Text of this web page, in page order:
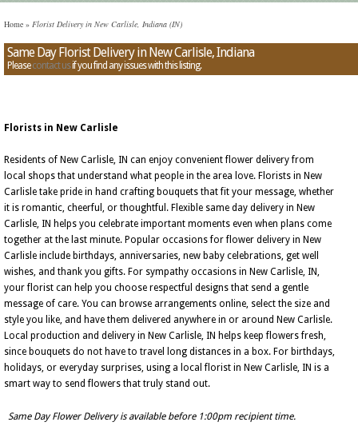
Home » Florist Delivery in New Carlisle, Indiana (IN)
Same Day Florist Delivery in New Carlisle, Indiana
Pleasecontact usif you find any issues with this listing.
Florists in New Carlisle
Residents of New Carlisle, IN can enjoy convenient flower delivery from
local shops that understand what people in the area love. Florists in New
Carlisle take pride in hand crafting bouquets that fit your message, whether
it is romantic, cheerful, or thoughtful. Flexible same day delivery in New
Carlisle, IN helps you celebrate important moments even when plans come
together at the last minute. Popular occasions for flower delivery in New
Carlisle include birthdays, anniversaries, new baby celebrations, get well
wishes, and thank you gifts. For sympathy occasions in New Carlisle, IN,
your florist can help you choose respectful designs that send a gentle
message of care. You can browse arrangements online, select the size and
style you like, and have them delivered anywhere in or around New Carlisle.
Local production and delivery in New Carlisle, IN helps keep flowers fresh,
since bouquets do not have to travel long distances in a box. For birthdays,
holidays, or everyday surprises, using a local florist in New Carlisle, IN is a
smart way to send flowers that truly stand out.
Same Day Flower Delivery is available before 1:00pm recipient time.